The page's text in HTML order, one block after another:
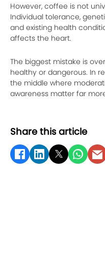
However, coffee is not
Individual tolerance,
and existing health
affects the heart.
The biggest mistake is
healthy or dangerous. In
the middle where
awareness matter far
Share this article